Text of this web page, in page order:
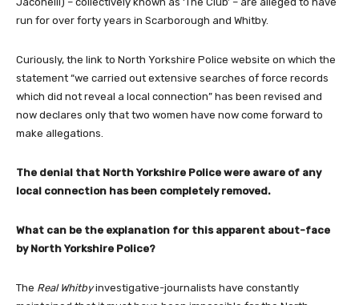
run for over forty years in Scarborough and Whitby.
Curiously, the link to North Yorkshire Police website on which the
statement “we carried out extensive searches of force records
which did not reveal a local connection” has been revised and
now declares only that two women have now come forward to
make allegations.
The denial that North Yorkshire Police were aware of any
local connection has been completely removed.
What can be the explanation for this apparent about-face
by North Yorkshire Police?
The Real Whitbyinvestigative-journalists have constantly